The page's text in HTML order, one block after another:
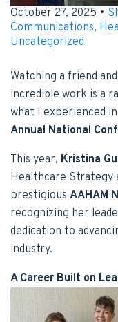
October 27, 2025 •
Communications,
Uncategorized
Watching a friend
incredible work is a
what I experienced
Annual National
This year, Kristina
Healthcare Strategy
prestigious AAHAM
recognizing her
dedication to
industry.
A Career Built on